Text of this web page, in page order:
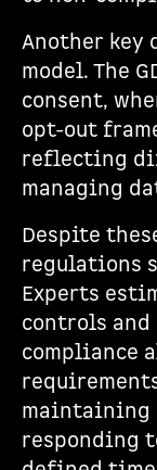
Another
model. The
consent,
opt-out
reflecting
managing
Despite
regulations
Experts
controls and
compliance
maintaining
responding